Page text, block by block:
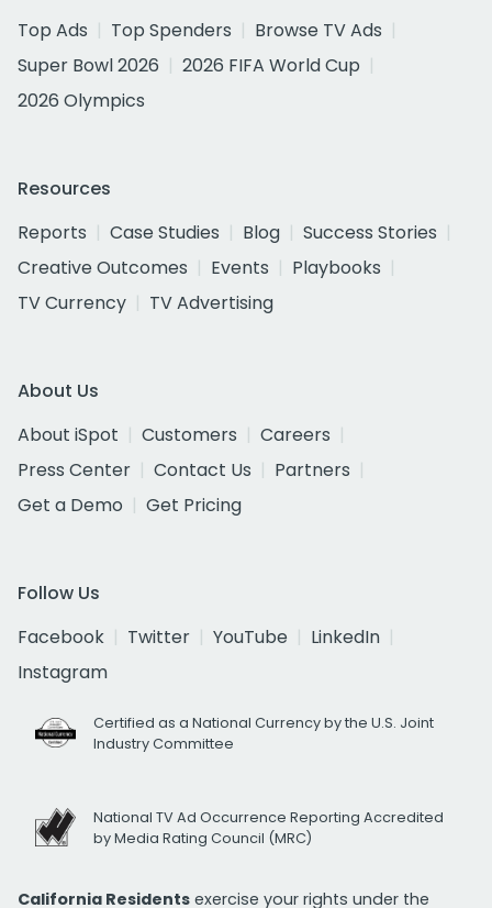
Top Ads
Top Spenders
Browse TV Ads
Super Bowl 2026
2026 FIFA World Cup
2026 Olympics
Resources
Reports
Case Studies Blog
Success Stories
Creative Outcomes
Events
Playbooks
TV Currency
TV Advertising
About Us
About iSpot
Customers
Careers
Press Center
Contact Us
Partners
Get a Demo
Get Pricing
Follow Us
Facebook
Twitter YouTube
LinkedIn
Instagram
Certified as a National Currency by the U.S. Joint
Industry Committee
National TV Ad Occurrence Reporting Accredited
by Media Rating Council (MRC)
California Residents exercise your rights under the